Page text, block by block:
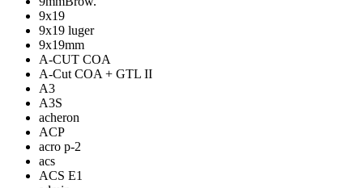
9x19
9x19 luger
9x19mm
A-CUT COA
A-Cut COA + GTL II
A3
A3S
acheron
ACP
acro p-2
acs
ACS E1